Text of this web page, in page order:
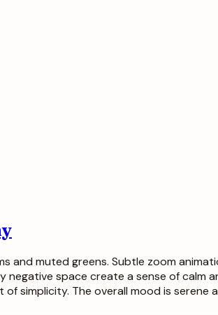
and muted greens. Subtle zoom
space create a sense of calm
simplicity. The overall mood is serene